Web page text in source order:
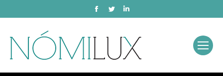
Facebook
Twitter